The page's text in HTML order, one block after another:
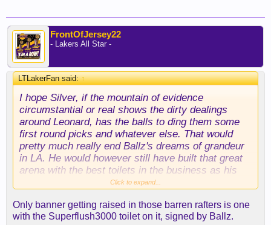
FrontOfJersey22
- Lakers All Star -
LTLakerFan said:↑
I hope Silver, if the mountain of evidence
circumstantial or real shows the dirty dealings
around Leonard, has the balls to ding them some
first round picks and whatever else. That would
pretty much really end Ballz's dreams of grandeur
in LA. He would however still have built that great
arena with the best toilets in the business as his
legacy. Not one Clipper Jersey up in the rafters
dictate the culture there with all the concessions to
him ..... ENDED them.
Click to expand...
Only banner getting raised in those barren rafters is one
with the Superflush3000 toilet on it, signed by Ballz.